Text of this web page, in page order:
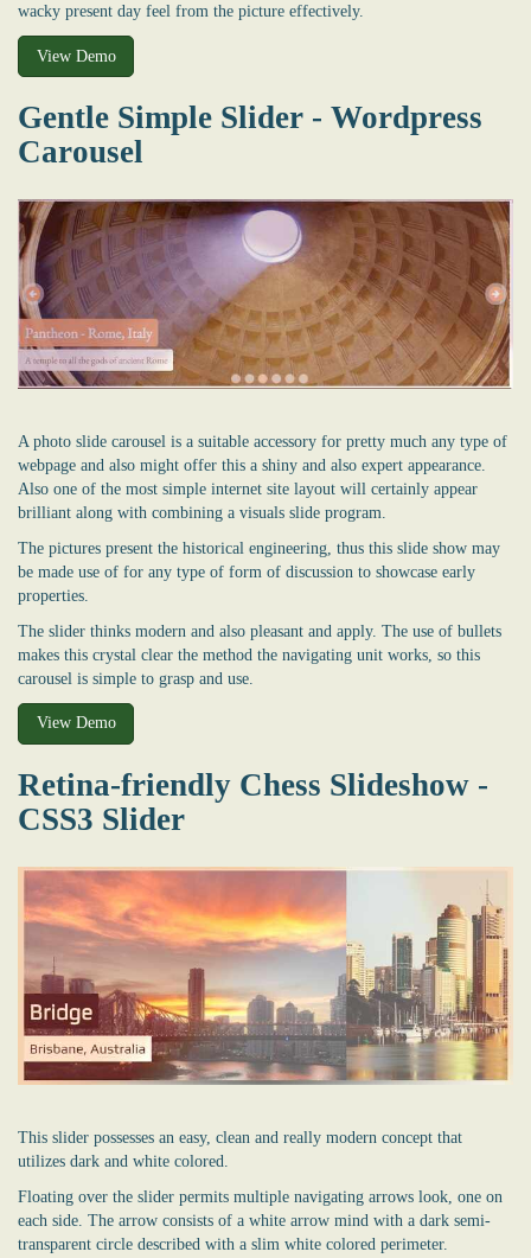
wacky present day feel from the picture effectively.
View Demo
Gentle Simple Slider - Wordpress
Carousel
A photo slide carousel is a suitable accessory for pretty much any type of
webpage and also might offer this a shiny and also expert appearance.
Also one of the most simple internet site layout will certainly appear
brilliant along with combining a visuals slide program.
The pictures present the historical engineering, thus this slide show may
be made use of for any type of form of discussion to showcase early
properties.
The slider thinks modern and also pleasant and apply. The use of bullets
makes this crystal clear the method the navigating unit works, so this
carousel is simple to grasp and use.
View Demo
Retina-friendly Chess Slideshow -
CSS3 Slider
This slider possesses an easy, clean and really modern concept that
utilizes dark and white colored.
Floating over the slider permits multiple navigating arrows look, one on
each side. The arrow consists of a white arrow mind with a dark semi-
transparent circle described with a slim white colored perimeter.